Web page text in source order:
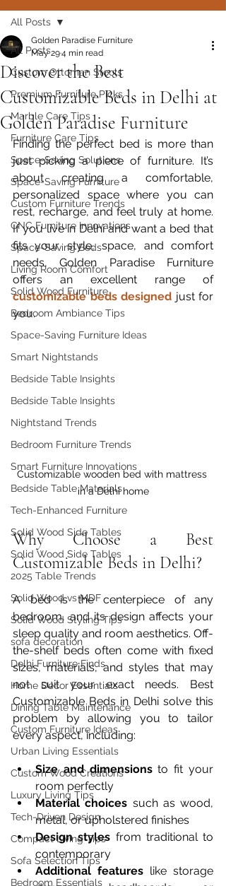
All Posts
Custom Ottoman Stools
Premium Furniture Picks
Marble Care Tips
Furniture Care Tips
Space-Saving Solutions
Space-Saving Furniture
Custom Furniture Trends
CNC Furniture Innovations
Space-Saving Beds
Living Room Comfort
Solid Wood Furniture
Bedroom Ambiance Tips
Space-Saving Furniture Ideas
Smart Nightstands
Bedside Table Insights
Bedside Table Insights
Nightstand Trends
Bedroom Furniture Trends
Smart Furniture Innovations
Bedside Table Materials
Tech-Enhanced Furniture
Solid Wood Side Tables
Solid Wood Side Tables
2025 Table Trends
Solid Wood vs MDF
Solid Wood Styling Tips
sofa decoration
Delhi Furniture Finds
Home Décor Essentials
Dining Table Maintenance
Custom Furniture Ideas
Urban Living Essentials
Custom Wood Creations
Luxury Living Tips
Tech-Driven Design
Compact Living Tips
Sofa Selection Tips
Bedroom Essentials
All Posts
Discover the Best
Customizable Beds in Delhi at
Golden Paradise Furniture
Golden Paradise Furniture
May 294 min read
Finding the perfect bed is more than
just picking a piece of furniture. It’s
about creating a comfortable,
personalized space where you can
rest, recharge, and feel truly at home.
If you live in Delhi and want a bed that
fits your style, space, and comfort
needs, Golden Paradise Furniture
offers an excellent range of
customizable beds designed just for
you.
Customizable wooden bed with mattress
in a Delhi home
Why Choose a Best
Customizable Beds in Delhi?
A bed is the centerpiece of any
bedroom, and its design affects your
sleep quality and room aesthetics. Off-
the-shelf beds often come with fixed
sizes, materials, and styles that may
not suit your exact needs. Best
Customizable Beds in Delhi solve this
problem by allowing you to tailor
every aspect, including:
Size and dimensions to fit your
room perfectly
Material choices such as wood,
metal, or upholstered finishes
Design styles from traditional to
contemporary
Additional features like storage